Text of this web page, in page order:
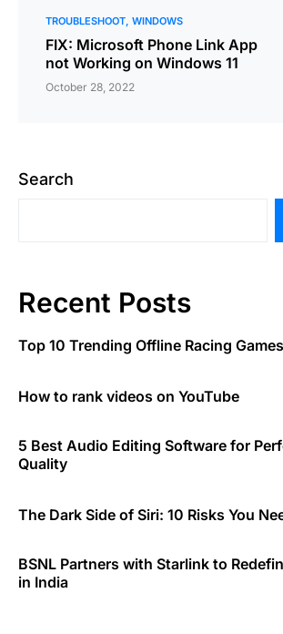
TROUBLESHOOT WINDOWS
FIX: Microsoft Phone Link App
not Working on Windows 11
October 28, 2022
Search
Recent Posts
Top 10 Trending Offline Racing
How to rank videos on YouTube
5 Best Audio Editing Software for
Quality
The Dark Side of Siri: 10 Risks You
BSNL Partners with Starlink to
in India